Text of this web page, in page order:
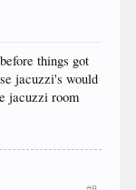
things got
jacuzzi's would
jacuzzi room